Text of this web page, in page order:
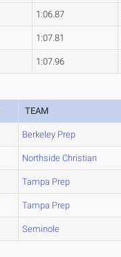
1:06.87
1:07.81
1:07.96
TEAM
Berkeley Prep
Northside Christian
Tampa Prep
Tampa Prep
Seminole